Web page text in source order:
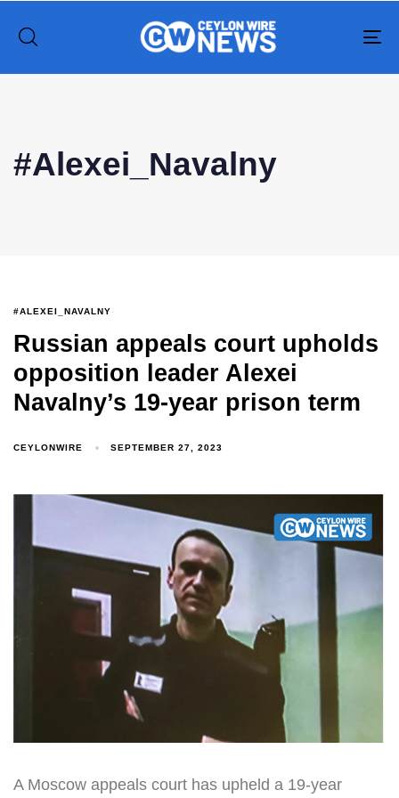
#Alexei_Navalny
#ALEXEI_NAVALNY
Russian appeals court upholds
opposition leader Alexei
Navalny’s 19-year prison term
CEYLONWIRE SEPTEMBER 27, 2023
A Moscow appeals court has upheld a 19-year